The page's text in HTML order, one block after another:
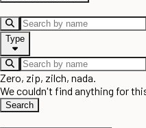
Type
Zero, zip, zilch, nada.
We couldn't find anything for
Search